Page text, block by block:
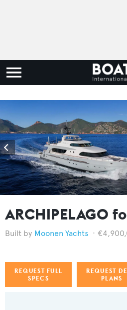
ARCHIPELAGO
Moonen Yachts
REQUEST FULL
SPECS
REQUEST
PLANS